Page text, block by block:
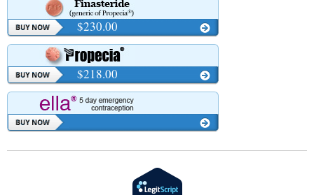
$230.00
$218.00